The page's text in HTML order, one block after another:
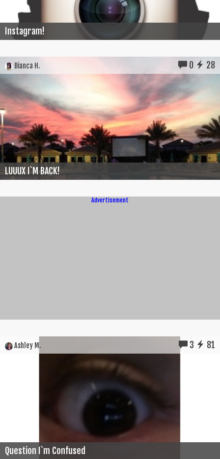
Instagram!
Bianca H. 0 28
LUUUX I`M BACK!
Advertisement
Ashley M. 3 81
Question I`m Confused